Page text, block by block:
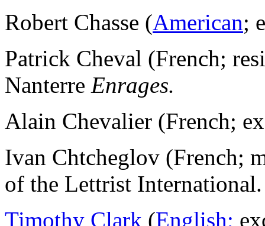
Robert Chasse (American;
Patrick Cheval (French;
Nanterre Enrages.
Alain Chevalier (French;
Ivan Chtcheglov (French;
of the Lettrist International.
Timothy Clark (English;